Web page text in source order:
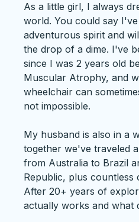
As a little girl, I always
world. You could say
adventurous spirit and
the drop of a dime. I've
since I was 2 years old
Muscular Atrophy, and
wheelchair can
not impossible.
My husband is also in a
together we've traveled
from Australia to Brazil
Republic, plus countless
After 20+ years of
actually works and what